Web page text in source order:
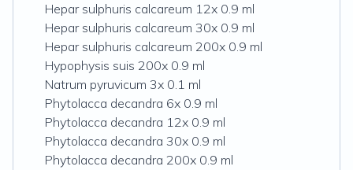
Hepar sulphuris calcareum 12x 0.9 ml
Hepar sulphuris calcareum 30x 0.9 ml
Hepar sulphuris calcareum 200x 0.9 ml
Hypophysis suis 200x 0.9 ml
Natrum pyruvicum 3x 0.1 ml
Phytolacca decandra 6x 0.9 ml
Phytolacca decandra 12x 0.9 ml
Phytolacca decandra 30x 0.9 ml
Phytolacca decandra 200x 0.9 ml